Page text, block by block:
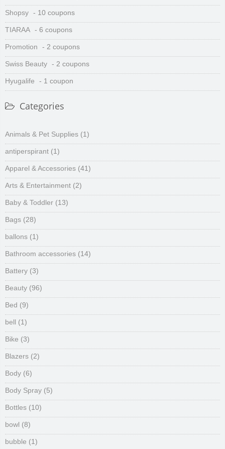
Shopsy - 10 coupons
TIARAA - 6 coupons
Promotion - 2 coupons
Swiss Beauty - 2 coupons
Hyugalife - 1 coupon
Categories
Animals & Pet Supplies (1)
antiperspirant (1)
Apparel & Accessories (41)
Arts & Entertainment (2)
Baby & Toddler (13)
Bags (28)
ballons (1)
Bathroom accessories (14)
Battery (3)
Beauty (96)
Bed (9)
bell (1)
Bike (3)
Blazers (2)
Body (6)
Body Spray (5)
Bottles (10)
bowl (8)
bubble (1)